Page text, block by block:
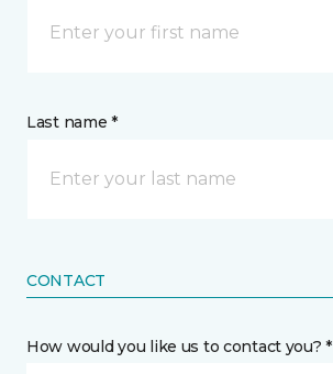
Last name *
CONTACT
How would you like us to contact you? *